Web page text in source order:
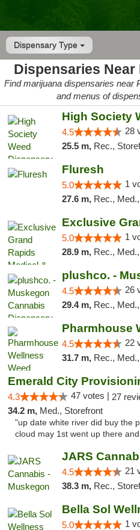
Dispensary Type
Dispensaries
Find marijuana dispensaries near
and menus of
4.5 28
25.5 m, Rec.,
Fluresh
5.0 1
27.6 m, Rec.,
5.0 1
28.9 m, Rec., Med.,
4.5 26
29.4 m, Rec., Med.,
4.5 22
31.7 m, Rec.,
Emerald City
4.3 47 votes | 27
34.2 m, Med., Storefront
"up date white river did buy the
cloud may 1st went up there
JARS
4.5 21
38.3 m, Rec.,
Bella Sol
5.0 1